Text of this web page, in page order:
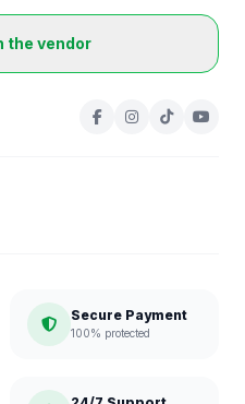
the vendor
Secure Payment
100% protected